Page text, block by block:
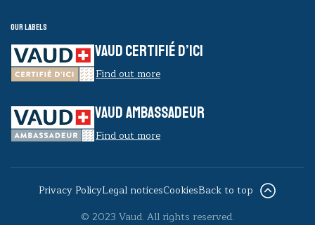
Our labels
VAUD CERTIFIÉ D’ICI
Find out more
VAUD AMBASSADEUR
Find out more
© 2023 Vaud. All rights reserved.
Privacy PolicyLegal noticesCookiesBack to top